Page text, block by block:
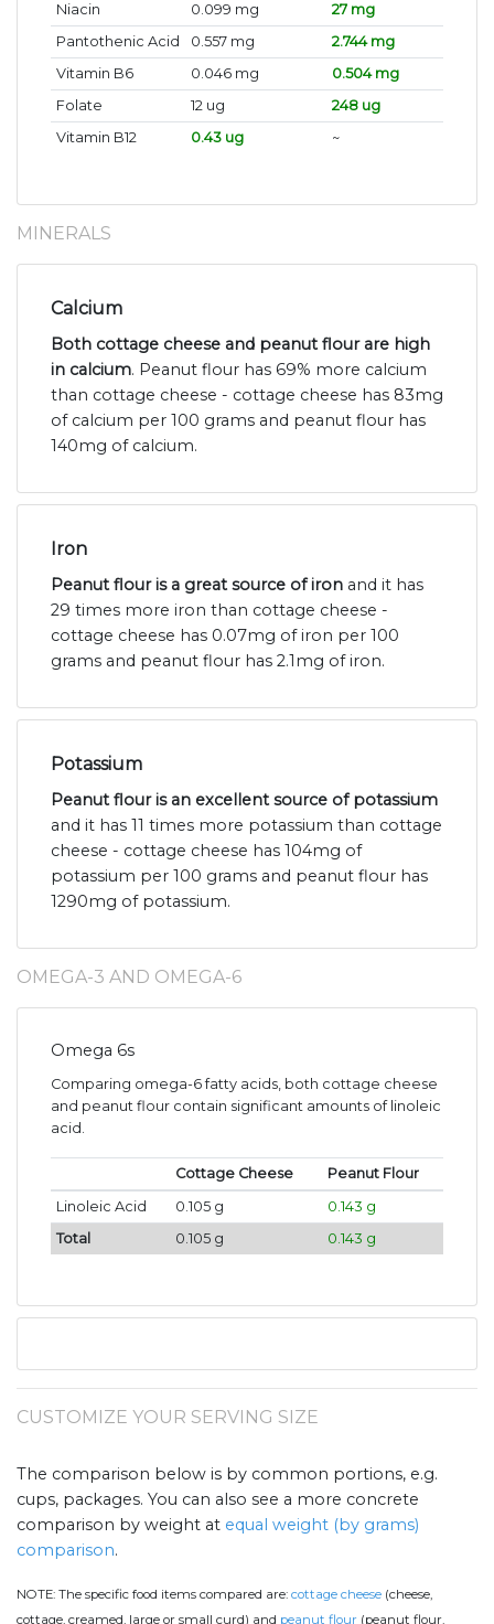
Niacin
0.099 mg
27 mg
Pantothenic Acid
0.557 mg
2.744 mg
Vitamin B6
0.046 mg
0.504 mg
Folate
12 ug
248 ug
Vitamin B12
0.43 ug ~
MINERALS
Calcium
Both cottage cheese and peanut flour are high
in calcium. Peanut flour has 69% more calcium
than cottage cheese - cottage cheese has 83mg
of calcium per 100 grams and peanut flour has
140mg of calcium.
Iron
Peanut flour is a great source of iron and it has
29 times more iron than cottage cheese -
cottage cheese has 0.07mg of iron per 100
grams and peanut flour has 2.1mg of iron.
Potassium
Peanut flour is an excellent source of potassium
and it has 11 times more potassium than cottage
cheese - cottage cheese has 104mg of
potassium per 100 grams and peanut flour has
1290mg of potassium.
OMEGA-3 AND OMEGA-6
Omega 6s
Comparing omega-6 fatty acids, both cottage cheese
and peanut flour contain significant amounts of linoleic
acid.
Cottage Cheese
Peanut Flour
Linoleic Acid
0.105 g
0.143 g
Total
0.105 g 0.143 g
CUSTOMIZE YOUR SERVING SIZE
The comparison below is by common portions, e.g.
cups, packages. You can also see a more concrete
comparison by weight at equal weight (by grams)
comparison.
NOTE: The specific food items compared are: cottage cheese (cheese,
cottage, creamed, large or small curd) and peanut flour (peanut flour,